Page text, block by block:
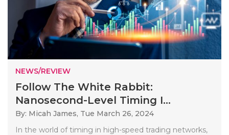
NEWS/REVIEW
Follow The White Rabbit:
Nanosecond-Level Timing I...
By: Micah James, Tue March 26, 2024
In the world of timing in high-speed trading networks,